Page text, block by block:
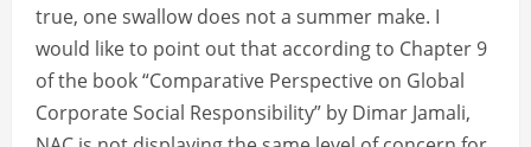
true, one swallow does not a summer make. I
would like to point out that according to Chapter 9
of the book “Comparative Perspective on Global
Corporate Social Responsibility” by Dimar Jamali,